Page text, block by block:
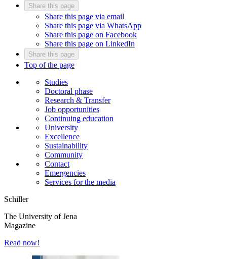
Share this page
Share this page via email
Share this page via WhatsApp
Share this page on Facebook
Share this page on LinkedIn
Share this page
Top of the page
Studies
Doctoral phase
Research & Transfer
Job opportunities
Continuing education
University
Excellence
Sustainability
Community
Contact
Emergencies
Services for the media
Schiller
The University of Jena
Magazine
Read now!